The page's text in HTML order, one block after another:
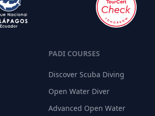
PADI COURSES
Discover Scuba Diving
Open Water Diver
Advanced Open Water